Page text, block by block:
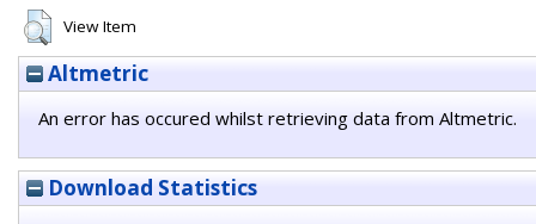
View Item
Altmetric
An error has occured whilst retrieving data from Altmetric.
Download Statistics